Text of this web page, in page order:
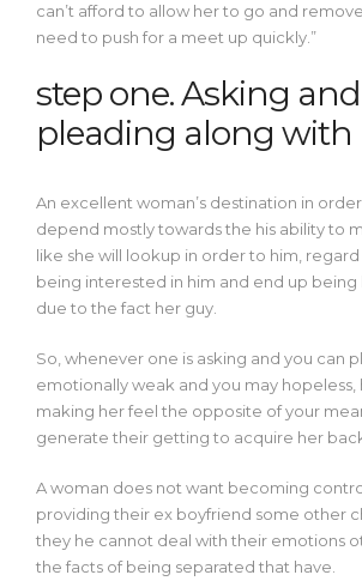
can’t afford to allow her to go and
need to push for a meet up quickly.”
step one. Asking and
pleading along with
An excellent woman’s destination in
depend mostly towards the his ability to
like she will lookup in order to him,
being interested in him and end up being
due to the fact her guy.
So, whenever one is asking and you can
emotionally weak and you may hopeless,
making her feel the opposite of your
generate their getting to acquire her
A woman does not want becoming
providing their ex boyfriend some other
they he cannot deal with their emotions
the facts of being separated that have.